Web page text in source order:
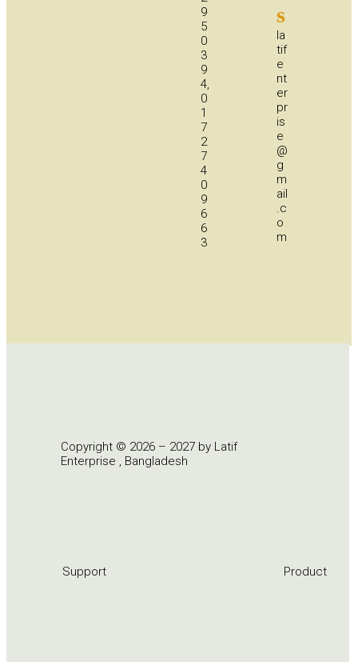
9
5
0
3
9
4,
0
1
7
2
7
4
0
9
6
6
3
s
la
tif
e
nt
er
pr
is
e
@
g
m
ail
.c
o
m
Copyright © 2026 – 2027 by Latif
Enterprise , Bangladesh
Support Product